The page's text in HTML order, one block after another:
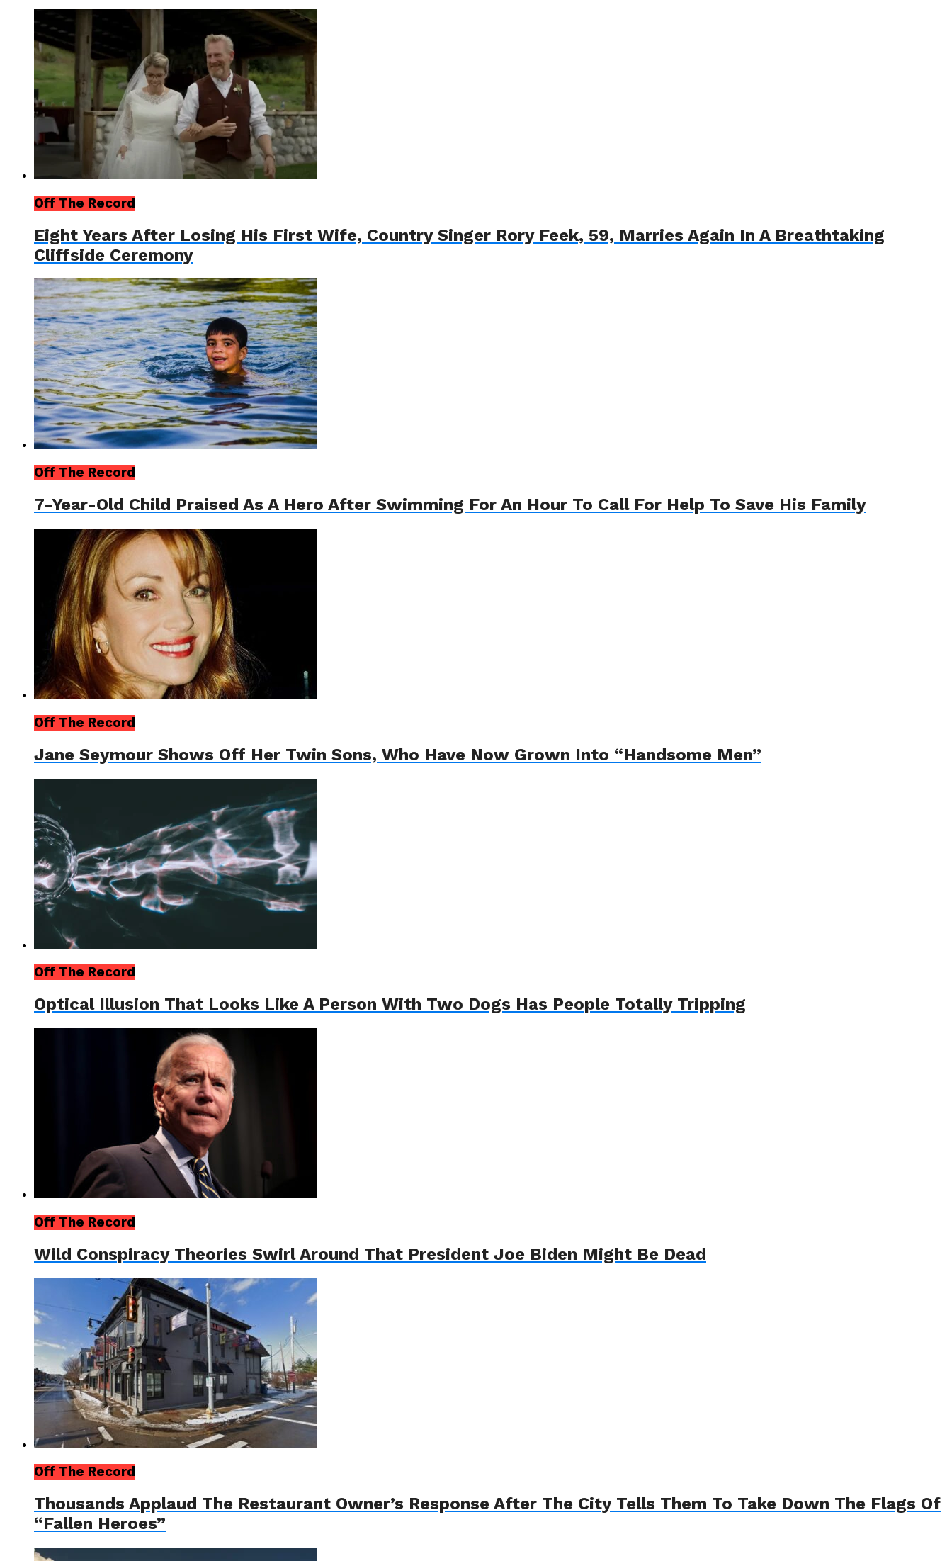
Off The Record
Eight Years After Losing His First Wife, Country Singer Rory Feek, 59, Marries Again In A Breathtaking
Cliffside Ceremony
Off The Record
7-Year-Old Child Praised As A Hero After Swimming For An Hour To Call For Help To Save His Family
Off The Record
Jane Seymour Shows Off Her Twin Sons, Who Have Now Grown Into “Handsome Men”
Off The Record
Optical Illusion That Looks Like A Person With Two Dogs Has People Totally Tripping
Off The Record
Wild Conspiracy Theories Swirl Around That President Joe Biden Might Be Dead
Off The Record
Thousands Applaud The Restaurant Owner’s Response After The City Tells Them To Take Down The Flags Of
“Fallen Heroes”